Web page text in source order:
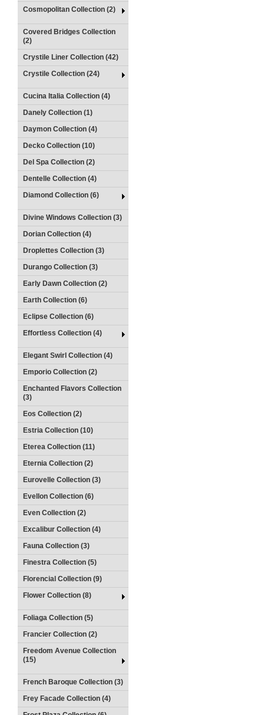
Cosmopolitan Collection (2)
Covered Bridges Collection
(2)
Crystile Liner Collection (42)
Crystile Collection (24)
Cucina Italia Collection (4)
Danely Collection (1)
Daymon Collection (4)
Decko Collection (10)
Del Spa Collection (2)
Dentelle Collection (4)
Diamond Collection (6)
Divine Windows Collection (3)
Dorian Collection (4)
Droplettes Collection (3)
Durango Collection (3)
Early Dawn Collection (2)
Earth Collection (6)
Eclipse Collection (6)
Effortless Collection (4)
Elegant Swirl Collection (4)
Emporio Collection (2)
Enchanted Flavors Collection
(3)
Eos Collection (2)
Estria Collection (10)
Eterea Collection (11)
Eternia Collection (2)
Eurovelle Collection (3)
Evellon Collection (6)
Even Collection (2)
Excalibur Collection (4)
Fauna Collection (3)
Finestra Collection (5)
Florencial Collection (9)
Flower Collection (8)
Foliaga Collection (5)
Francier Collection (2)
Freedom Avenue Collection
(15)
French Baroque Collection (3)
Frey Facade Collection (4)